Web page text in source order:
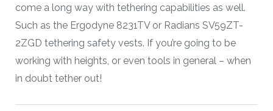
come a long way with tethering capabilities as well.
Such as the Ergodyne 8231TV or Radians SV59ZT-
2ZGD tethering safety vests. If you’re going to be
working with heights, or even tools in general – when
in doubt tether out!